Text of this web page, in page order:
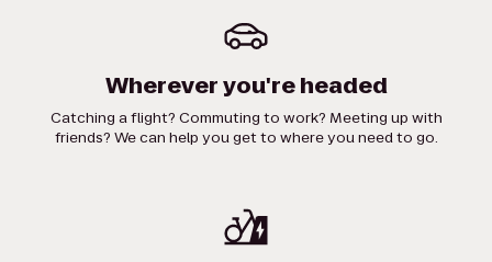
Wherever you're headed
Catching a flight? Commuting to work? Meeting up with
friends? We can help you get to where you need to go.